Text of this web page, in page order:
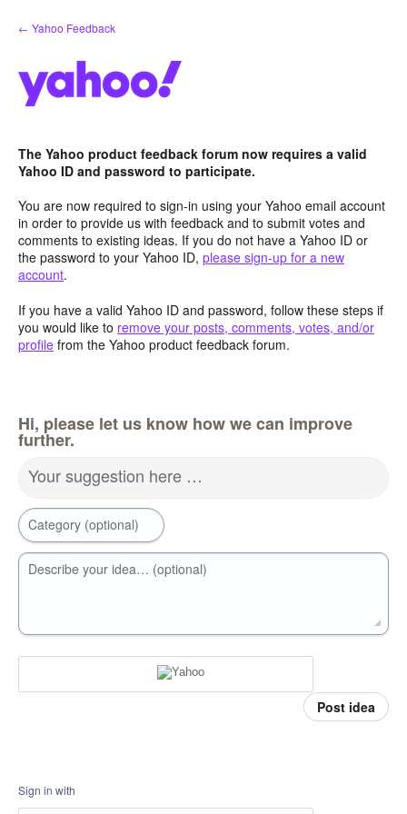
Skip
to
← Yahoo Feedback
The Yahoo product feedback forum now requires a valid
Yahoo ID and password to participate.
You are now required to sign-in using your Yahoo email account
in order to provide us with feedback and to submit votes and
comments to existing ideas. If you do not have a Yahoo ID or
the password to your Yahoo ID, please sign-up for a new
account.
If you have a valid Yahoo ID and password, follow these steps if
you would like to remove your posts, comments, votes, and/or
profile from the Yahoo product feedback forum.
Hi, please let us know how we can improve
further.
Your suggestion here …
Category (optional)
Describe your idea… (optional)
Post idea
Sign in with